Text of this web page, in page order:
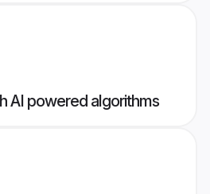
AI powered algorithms